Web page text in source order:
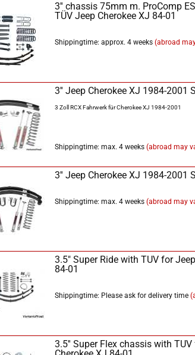
3'' chassis 75mm m. ProComp
TÜV Jeep Cherokee XJ 84-01
Shippingtime: approx. 4 weeks (abroad
3'' Jeep Cherokee XJ 1984-2001
3 Zoll RCX Fahrwerk für Cherokee XJ 1984-2001
Shippingtime: max. 4 weeks (abroad may
3'' Jeep Cherokee XJ 1984-2001
Shippingtime: max. 4 weeks (abroad may
3.5" Super Ride with TÜV for
84-01
Shippingtime: Please ask for delivery time
3.5'' Super Flex chassis with